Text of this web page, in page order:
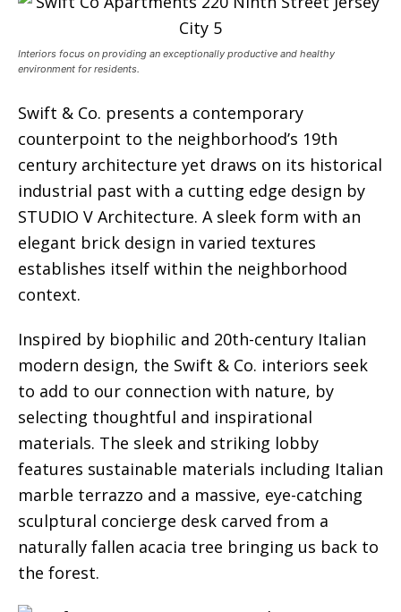
Interiors focus on providing an exceptionally productive and healthy
environment for residents.
Swift & Co. presents a contemporary
counterpoint to the neighborhood’s 19th
century architecture yet draws on its historical
industrial past with a cutting edge design by
STUDIO V Architecture. A sleek form with an
elegant brick design in varied textures
establishes itself within the neighborhood
context.
Inspired by biophilic and 20th-century Italian
modern design, the Swift & Co. interiors seek
to add to our connection with nature, by
selecting thoughtful and inspirational
materials. The sleek and striking lobby
features sustainable materials including Italian
marble terrazzo and a massive, eye-catching
sculptural concierge desk carved from a
naturally fallen acacia tree bringing us back to
the forest.